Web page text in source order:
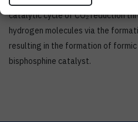
catalytic cycle of CO₂ reduction
hydrogen molecules via the
resulting in the formation of
bisphosphine catalyst.